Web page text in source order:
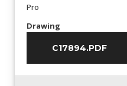
Pro
Drawing
C17894.PDF